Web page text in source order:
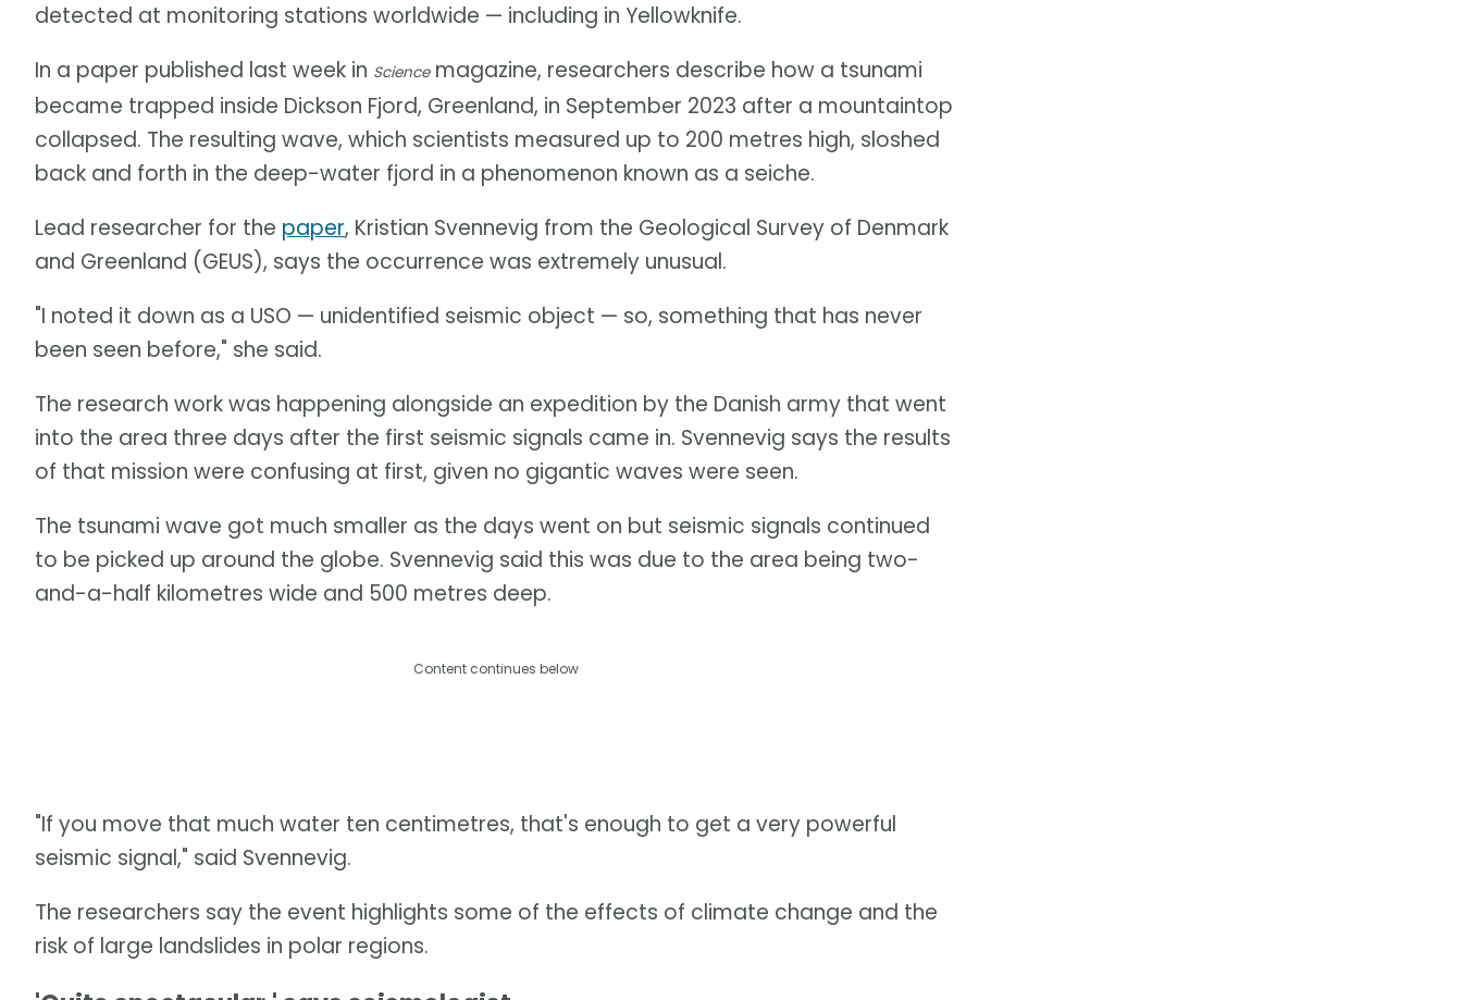
detected at monitoring stations worldwide — including in Yellowknife.
In a paper published last week in Sciencemagazine, researchers describe how a tsunami
became trapped inside Dickson Fjord, Greenland, in September 2023 after a mountaintop
collapsed. The resulting wave, which scientists measured up to 200 metres high, sloshed
back and forth in the deep-water fjord in a phenomenon known as a seiche.
Lead researcher for the paper, Kristian Svennevig from the Geological Survey of Denmark
and Greenland (GEUS), says the occurrence was extremely unusual.
"I noted it down as a USO — unidentified seismic object — so, something that has never
been seen before," she said.
The research work was happening alongside an expedition by the Danish army that went
into the area three days after the first seismic signals came in. Svennevig says the results
of that mission were confusing at first, given no gigantic waves were seen.
The tsunami wave got much smaller as the days went on but seismic signals continued
to be picked up around the globe. Svennevig said this was due to the area being two-
and-a-half kilometres wide and 500 metres deep.
Content continues below
"If you move that much water ten centimetres, that's enough to get a very powerful
seismic signal," said Svennevig.
The researchers say the event highlights some of the effects of climate change and the
risk of large landslides in polar regions.